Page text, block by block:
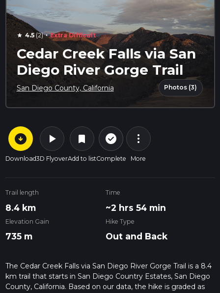
star 4.5(2) · Extra Difficult
Cedar Creek Falls via San
Diego River Gorge Trail
San Diego County, California Photos (3)
arrow_circle_down
Download
play_arrow
3D Flyover
bookmark
Add to list
check_circle_outline
Complete
more_vert
More
Trail length
8.4 km
Time
~2 hrs 54 min
Elevation Gain
735 m
Hike Type
Out and Back
The Cedar Creek Falls via San Diego River Gorge Trail is a 8.4
km trail that starts in San Diego Country Estates, San Diego
County, California. Based on our data, the hike is graded as